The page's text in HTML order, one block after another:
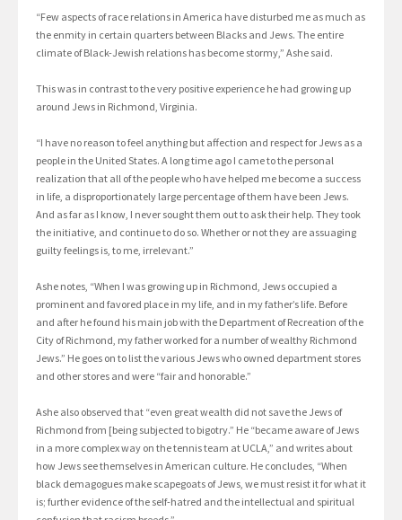
“Few aspects of race relations in America have disturbed me as much as
the enmity in certain quarters between Blacks and Jews. The entire
climate of Black-Jewish relations has become stormy,” Ashe said.
This was in contrast to the very positive experience he had growing up
around Jews in Richmond, Virginia.
“I have no reason to feel anything but affection and respect for Jews as a
people in the United States. A long time ago I came to the personal
realization that all of the people who have helped me become a success
in life, a disproportionately large percentage of them have been Jews.
And as far as I know, I never sought them out to ask their help. They took
the initiative, and continue to do so. Whether or not they are assuaging
guilty feelings is, to me, irrelevant.”
Ashe notes, “When I was growing up in Richmond, Jews occupied a
prominent and favored place in my life, and in my father’s life. Before
and after he found his main job with the Department of Recreation of the
City of Richmond, my father worked for a number of wealthy Richmond
Jews.” He goes on to list the various Jews who owned department stores
and other stores and were “fair and honorable.”
Ashe also observed that “even great wealth did not save the Jews of
Richmond from [being subjected to bigotry.” He “became aware of Jews
in a more complex way on the tennis team at UCLA,” and writes about
how Jews see themselves in American culture. He concludes, “When
black demagogues make scapegoats of Jews, we must resist it for what it
is; further evidence of the self-hatred and the intellectual and spiritual